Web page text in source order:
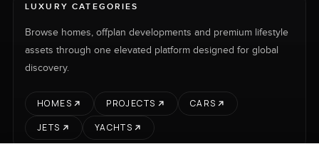
LUXURY CATEGORIES
Browse homes, offplan developments and premium lifestyle
assets through one elevated platform designed for global
discovery.
HOMES PROJECTS
CARS
JETS
YACHTS